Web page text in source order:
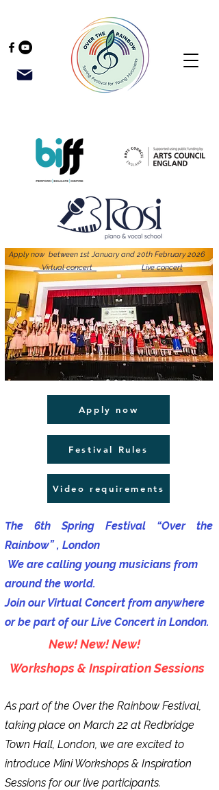
Apply now between 1st January and 20th February 2026
Virtual concert
Live concert
Apply now
Festival Rules
Video requirements
​The 6th Spring Festival “Over the
Rainbow” , London
We are calling young musicians from
around the world.
Join our Virtual Concert from anywhere
or be part of our Live Concert in London.
New! New! New!
Workshops & Inspiration Sessions
As part of the Over the Rainbow Festival,
taking place on March 22 at Redbridge
Town Hall, London, we are excited to
introduce Mini Workshops & Inspiration
Sessions for our live participants.